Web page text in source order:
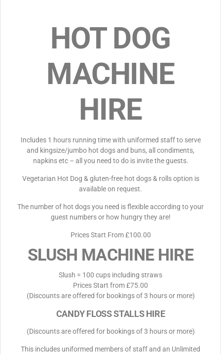
HOT DOG
MACHINE
HIRE
Includes 1 hours running time with uniformed staff to serve
and kingsize/jumbo hot dogs and buns, all condiments,
napkins etc – all you need to do is invite the guests.
Vegetarian Hot Dog & gluten-free hot dogs & rolls option is
available on request.
The number of hot dogs you need is flexible according to your
guest numbers or how hungry they are!
Prices Start From £100.00
SLUSH MACHINE HIRE
Slush = 100 cups including straws
Prices Start from £75.00
(Discounts are offered for bookings of 3 hours or more)
CANDY FLOSS STALLS HIRE
(Discounts are offered for bookings of 3 hours or more)
This includes uniformed members of staff and an Unlimited